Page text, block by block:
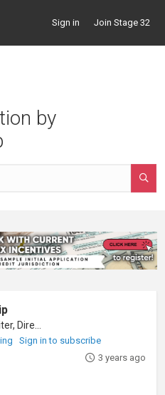
Sign in Join Stage 32
by
Sign in to subscribe
3 years ago